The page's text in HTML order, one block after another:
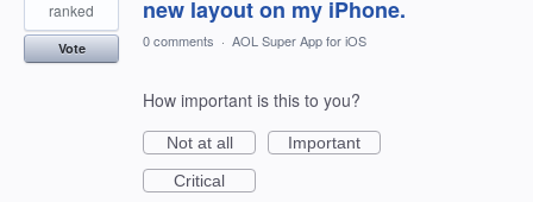
new layout on my iPhone.
ranked
Vote 0 comments · AOL Super App for iOS
How important is this to you?
Not at all
Important
Critical